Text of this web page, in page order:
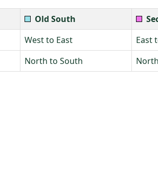
Old South
West to East East
North to South